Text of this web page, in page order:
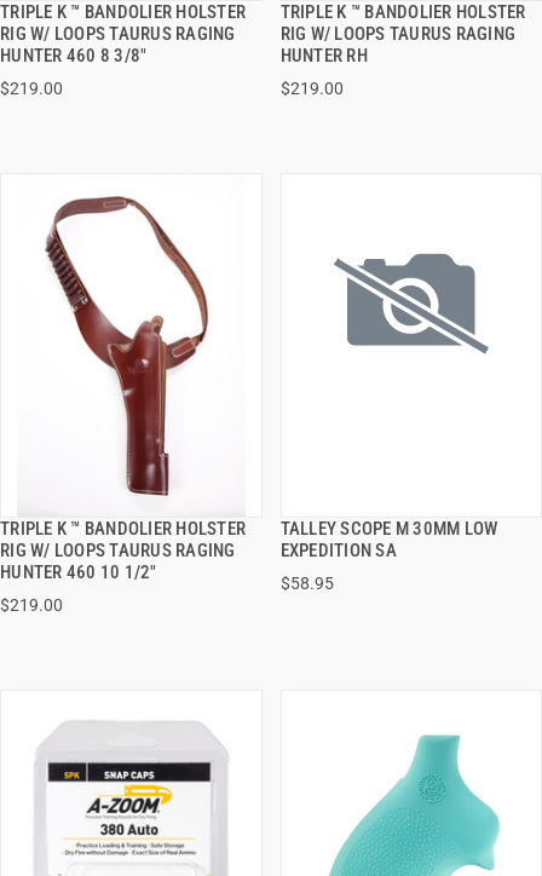
TRIPLE K ™ BANDOLIER HOLSTER
RIG W/ LOOPS TAURUS RAGING
HUNTER 460 8 3/8"
$219.00
QUICK VIEW
TRIPLE K ™ BANDOLIER HOLSTER
RIG W/ LOOPS TAURUS RAGING
HUNTER RH
$219.00
QUICK VIEW
TRIPLE K ™ BANDOLIER HOLSTER
RIG W/ LOOPS TAURUS RAGING
HUNTER 460 10 1/2"
$219.00
QUICK VIEW
TALLEY SCOPE M 30MM LOW
EXPEDITION SA
$58.95
QUICK VIEW
ADD TO CART